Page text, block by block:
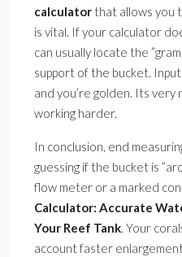
calculator that allows you
is vital. If your calculator
can usually locate the
support of the bucket.
and you’re golden. Its
working harder.
In conclusion, end
guessing if the bucket is
flow meter or a marked
Calculator: Accurate
Your Reef Tank. Your
account faster